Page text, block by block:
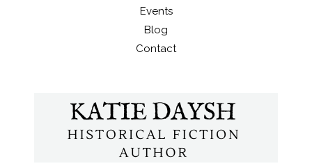
Events
Blog
Contact